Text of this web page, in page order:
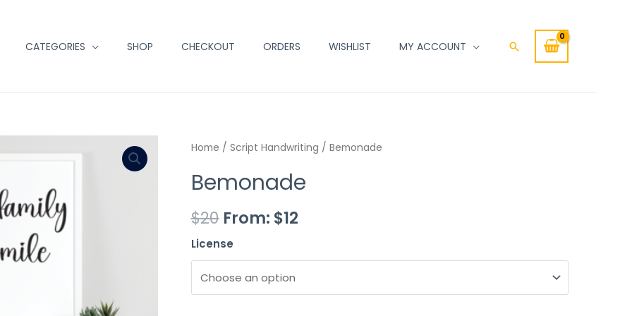
CATEGORIES SHOP CHECKOUT ORDERS WISHLIST MY ACCOUNT Search
Home / Script Handwriting / Bemonade
Bemonade
$20 From: $12
License
Minus
Quantity
Bemonade
quantity
Plus
Quantity